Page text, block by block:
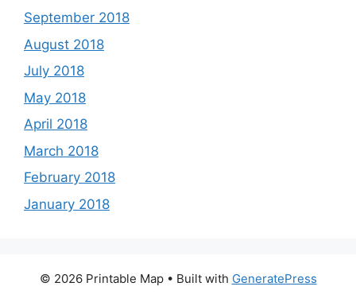
September 2018
August 2018
July 2018
May 2018
April 2018
March 2018
February 2018
January 2018
© 2026 Printable Map• Built with GeneratePress